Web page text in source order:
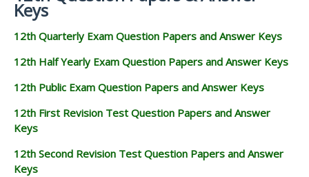
Keys
12th Quarterly Exam Question Papers and Answer Keys
12th Half Yearly Exam Question Papers and Answer Keys
12th Public Exam Question Papers and Answer Keys
12th First Revision Test Question Papers and Answer
Keys
12th Second Revision Test Question Papers and Answer
Keys